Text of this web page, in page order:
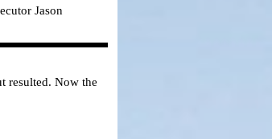
Jason
resulted. Now the